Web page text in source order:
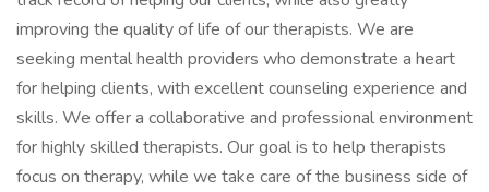
improving the quality of life of our therapists. We are
seeking mental health providers who demonstrate a heart
for helping clients, with excellent counseling experience and
skills. We offer a collaborative and professional environment
for highly skilled therapists. Our goal is to help therapists
focus on therapy, while we take care of the business side of